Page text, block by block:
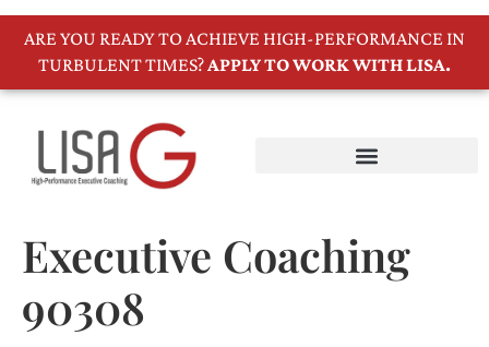
ARE YOU READY TO ACHIEVE HIGH-PERFORMANCE IN
TURBULENT TIMES?APPLY TO WORK WITH LISA.
Executive Coaching
90308